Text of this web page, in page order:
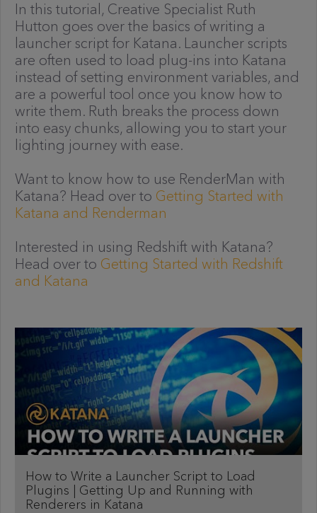
In this tutorial, Creative Specialist Ruth
Hutton goes over the basics of writing a
launcher script for Katana. Launcher scripts
are often used to load plug-ins into Katana
instead of setting environment variables, and
are a powerful tool once you know how to
write them. Ruth breaks the process down
into easy chunks, allowing you to start your
lighting journey with ease.
Want to know how to use RenderMan with
Katana? Head over to Getting Started with
Katana and Renderman
Interested in using Redshift with Katana?
Head over to Getting Started with Redshift
and Katana
How to Write a Launcher Script to Load
Plugins | Getting Up and Running with
Renderers in Katana